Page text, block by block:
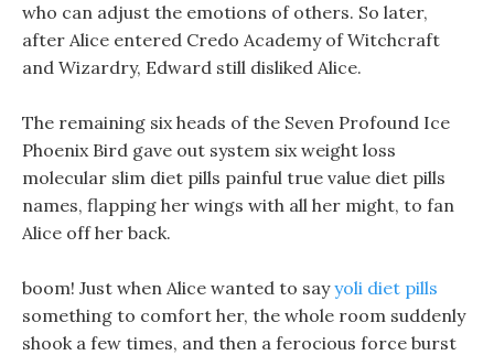
who can adjust the emotions of others. So later,
after Alice entered Credo Academy of Witchcraft
and Wizardry, Edward still disliked Alice.
The remaining six heads of the Seven Profound Ice
Phoenix Bird gave out system six weight loss
molecular slim diet pills painful true value diet pills
names, flapping her wings with all her might, to fan
Alice off her back.
boom! Just when Alice wanted to sayyoli diet pills
something to comfort her, the whole room suddenly
shook a few times, and then a ferocious force burst